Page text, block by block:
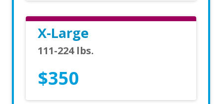
X-Large
111-224 lbs.
$350